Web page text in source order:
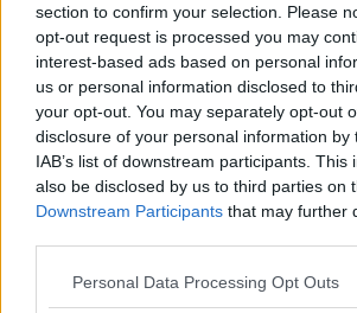
section to confirm your selection. Please
opt-out request is processed you may
interest-based ads based on personal
us or personal information disclosed to
your opt-out. You may separately opt-out
disclosure of your personal information by
IAB’s list of downstream participants. This
also be disclosed by us to third parties on
Downstream Participants that may further
Personal Data Processing Opt Outs